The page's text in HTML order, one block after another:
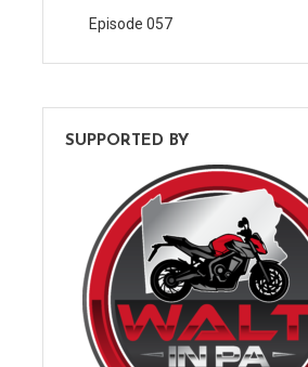
Episode 057
SUPPORTED BY